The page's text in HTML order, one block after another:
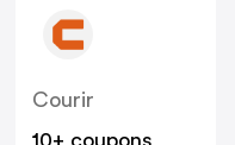
Courir
10+ coupons